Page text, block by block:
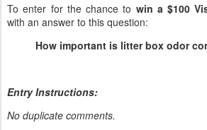
To enter for the chance to win a $100
with an answer to this question:
How important is litter box odor
Entry Instructions:
No duplicate comments.